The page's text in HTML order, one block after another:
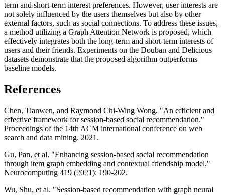
term and short-term interest preferences. However, user interests are
not solely influenced by the users themselves but also by other
external factors, such as social connections. To address these issues,
a method utilizing a Graph Attention Network is proposed, which
effectively integrates both the long-term and short-term interests of
users and their friends. Experiments on the Douban and Delicious
datasets demonstrate that the proposed algorithm outperforms
baseline models.
References
Chen, Tianwen, and Raymond Chi-Wing Wong. "An efficient and
effective framework for session-based social recommendation."
Proceedings of the 14th ACM international conference on web
search and data mining. 2021.
Gu, Pan, et al. "Enhancing session-based social recommendation
through item graph embedding and contextual friendship model."
Neurocomputing 419 (2021): 190-202.
Wu, Shu, et al. "Session-based recommendation with graph neural